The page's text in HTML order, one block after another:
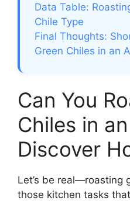
Data Table:
Chile Type
Final Thoughts:
Green Chiles in an
Can You
Chiles in
Discover
Let’s be real—roasting
those kitchen tasks